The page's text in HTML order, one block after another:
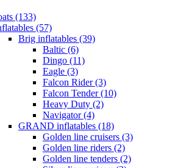
(133)
(57)
Brig inflatables (39)
Baltic (6)
Dingo (11)
Eagle (3)
Falcon Rider (3)
Falcon Tender (10)
Heavy Duty (2)
Navigator (4)
GRAND inflatables (18)
Golden line cruisers (3)
Golden line riders (2)
Golden line tenders (2)